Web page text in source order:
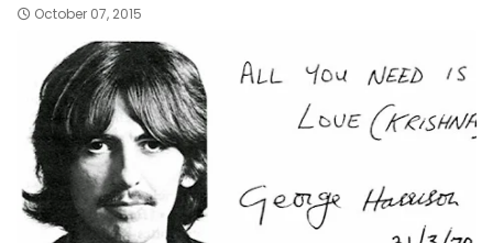
October 07, 2015